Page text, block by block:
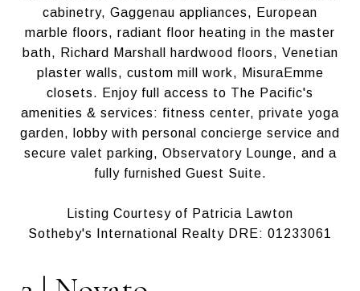
cabinetry, Gaggenau appliances, European
marble floors, radiant floor heating in the master
bath, Richard Marshall hardwood floors, Venetian
plaster walls, custom mill work, MisuraEmme
closets. Enjoy full access to The Pacific's
amenities & services: fitness center, private yoga
garden, lobby with personal concierge service and
secure valet parking, Observatory Lounge, and a
fully furnished Guest Suite.
Listing Courtesy of Patricia Lawton
Sotheby's International Realty DRE: 01233061